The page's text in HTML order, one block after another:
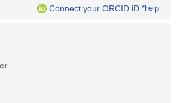
Connect your ORCID iD *help